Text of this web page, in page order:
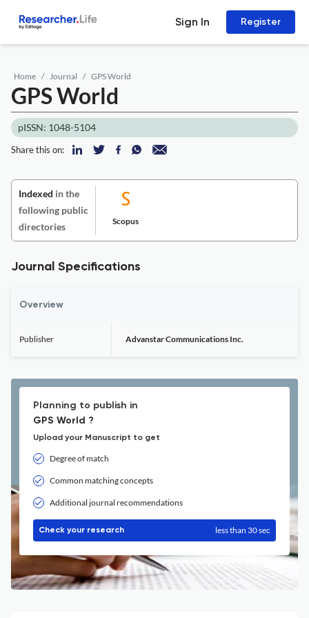
Sign In Register
Home Journal GPS World
GPS World
pISSN: 1048-5104
Share this on:
Indexed in the
following public
directories
Scopus
Journal Specifications
Overview
Publisher Advanstar Communications Inc.
Planning to publish in
GPS World ?
Upload your Manuscript to get
Degree of match
Common matching concepts
Additional journal recommendations
Check your research less than 30 sec